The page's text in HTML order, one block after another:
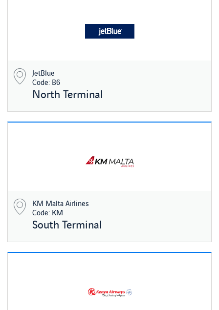
JetBlue
Code: B6
North Terminal
KM Malta Airlines
Code: KM
South Terminal